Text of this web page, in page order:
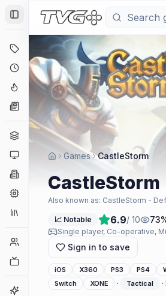
Toggle Sidebar
Coming Soon
Hype Tracker
News
Platforms
Companies
Player Counts
Game Finder
Games CastleStorm
CastleStorm
Also known as: CastleStorm -
📈 Notable 6.9/ 10 73
Single player, Co-operative,
Sign in to save
iOS X360 PS3 PS4
Switch
XONE · Tactical ·